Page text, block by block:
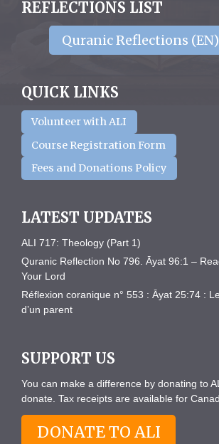
REFLECTIONS LIST
Quranic Reflections
QUICK LINKS
Volunteer with ALI
Course Registration Form
Fees and Donations Policy
LATEST UPDATES
ALI 717: Theology (Part 1)
Quranic Reflection No 796. Āyat 96:1 –
Your Lord
Réflexion coranique n° 553 : Āyat 25:74 :
d’un parent
SUPPORT US
You can make a difference by donating to
donate. Tax receipts are available for
DONATE TO ALI